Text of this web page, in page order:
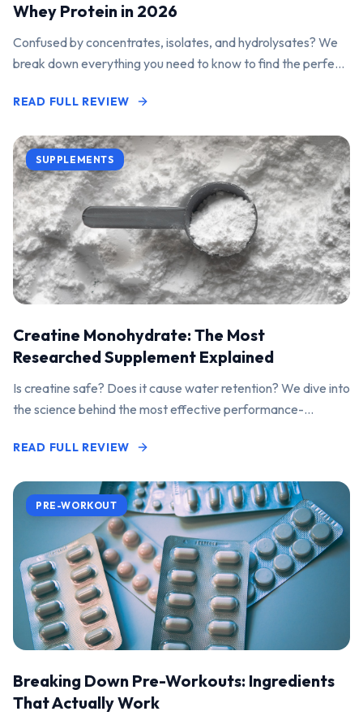
Whey Protein in 2026
Confused by concentrates, isolates, and hydrolysates? We
break down everything you need to know to find the perfect
READ FULL REVIEW
SUPPLEMENTS
Creatine Monohydrate: The Most
Researched Supplement Explained
Is creatine safe? Does it cause water retention? We dive into
the science behind the most effective performance-
READ FULL REVIEW
PRE-WORKOUT
Breaking Down Pre-Workouts: Ingredients
That Actually Work